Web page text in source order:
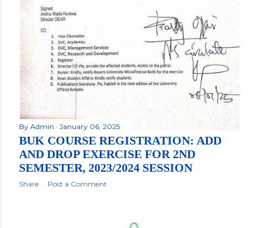
By Admin January 06, 2025
BUK COURSE REGISTRATION: ADD
AND DROP EXERCISE FOR 2ND
SEMESTER, 2023/2024 SESSION
Share Post a Comment